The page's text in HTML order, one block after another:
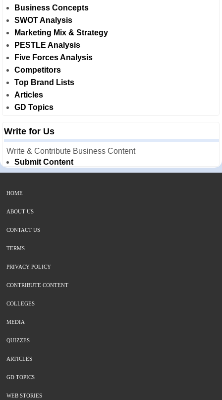
Business Concepts
SWOT Analysis
Marketing Mix & Strategy
PESTLE Analysis
Five Forces Analysis
Competitors
Top Brand Lists
Articles
GD Topics
Write for Us
Write & Contribute Business Content
Submit Content
HOME
ABOUT US
CONTACT US
TERMS
PRIVACY POLICY
CONTRIBUTE CONTENT
COLLEGES
MEDIA
QUIZZES
ARTICLES
GD TOPICS
WEB STORIES